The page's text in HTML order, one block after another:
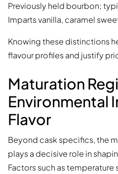
Previously held bourbon;
Imparts vanilla, caramel
Knowing these distinctions
flavour profiles and justify
Maturation
Environmental
Flavor
Beyond cask specifics, the
plays a decisive role in
Factors such as